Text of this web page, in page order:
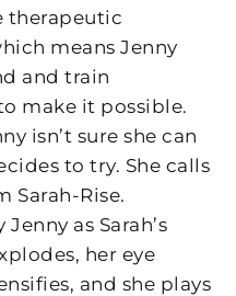
therapeutic
means Jenny
and train
make it possible.
isn’t sure she can
to try. She calls
Sarah-Rise.
as Sarah’s
her eye
and she plays